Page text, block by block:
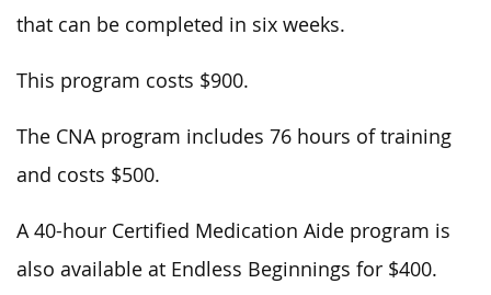
that can be completed in six weeks.
This program costs $900.
The CNA program includes 76 hours of training
and costs $500.
A 40-hour Certified Medication Aide program is
also available at Endless Beginnings for $400.